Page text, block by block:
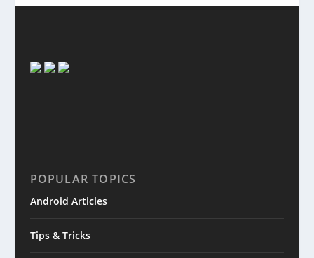
POPULAR TOPICS
Android Articles
Tips & Tricks